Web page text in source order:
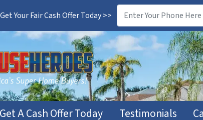
Your Fair Cash Offer Today >>
Get A Cash Offer Today Testimonials